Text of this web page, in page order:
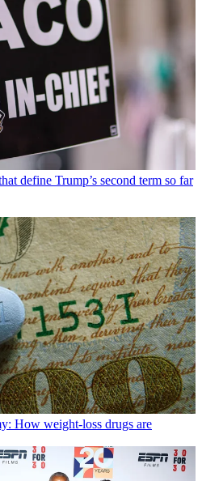
define Trump’s second term so far
How weight-loss drugs are